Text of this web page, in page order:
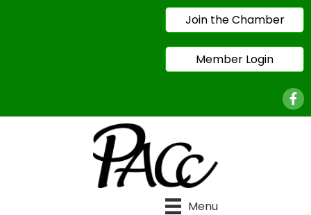
Join the Chamber
Member Login
Menu